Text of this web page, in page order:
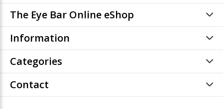
The Eye Bar Online eShop
Information
Categories
Contact